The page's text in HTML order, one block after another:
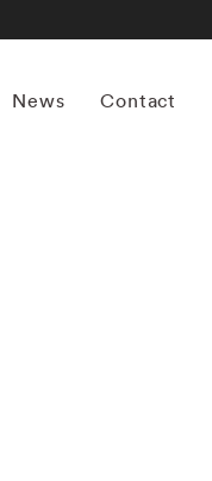
News Contact